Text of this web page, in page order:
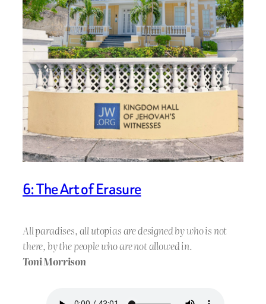
6: The Art of Erasure
All paradises, all utopias are designed by who is not
there, by the people who are not allowed in.
Toni Morrison